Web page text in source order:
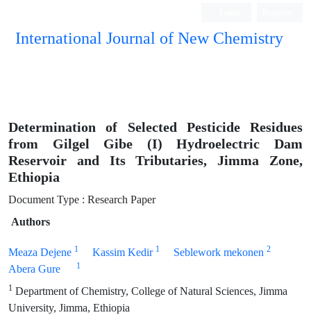
International Journal of New Chemistry
Determination of Selected Pesticide Residues
from Gilgel Gibe (I) Hydroelectric Dam
Reservoir and Its Tributaries, Jimma Zone,
Ethiopia
Document Type : Research Paper
Authors
Meaza Dejene 1 Kassim Kedir 1 Seblework mekonen 2
Abera Gure 1
1 Department of Chemistry, College of Natural Sciences, Jimma
University, Jimma, Ethiopia